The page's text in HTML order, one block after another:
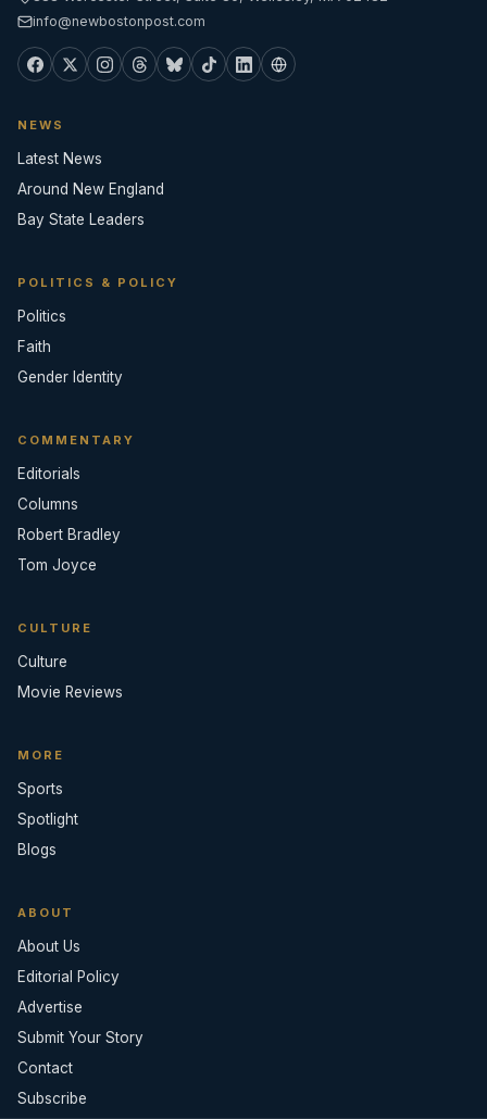
info@newbostonpost.com
NEWS
Latest News
Around New England
Bay State Leaders
POLITICS & POLICY
Politics
Faith
Gender Identity
COMMENTARY
Editorials
Columns
Robert Bradley
Tom Joyce
CULTURE
Culture
Movie Reviews
MORE
Sports
Spotlight
Blogs
ABOUT
About Us
Editorial Policy
Advertise
Submit Your Story
Contact
Subscribe